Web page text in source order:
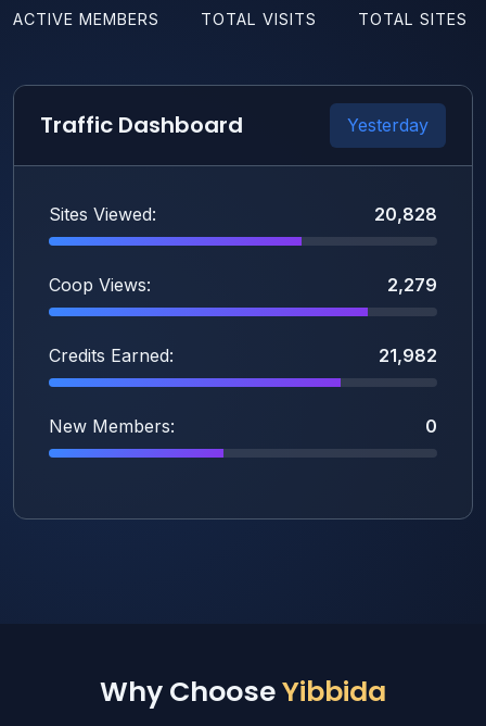
ACTIVE MEMBERS TOTAL VISITS TOTAL SITES
Traffic Dashboard Yesterday
Sites Viewed: 20,828
Coop Views: 2,279
Credits Earned: 21,982
New Members: 0
Why ChooseYibbida